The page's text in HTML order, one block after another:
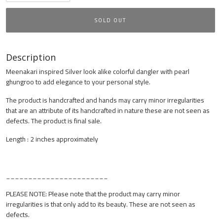
SOLD OUT
Description
Meenakari inspired Silver look alike colorful dangler with pearl
ghungroo to add elegance to your personal style.
The product is handcrafted and hands may carry minor irregularities
that are an attribute of its handcrafted in nature these are not seen as
defects. The product is final sale.
Length : 2 inches approximately
_______________________
PLEASE NOTE: Please note that the product may carry minor
irregularities is that only add to its beauty. These are not seen as
defects.